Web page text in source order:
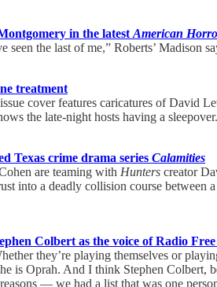
in the latest American
seen the last of me,” Roberts’ Madison
treatment
cover features caricatures of David
the late-night hosts having a sleepover.
Texas crime drama series Calamities
are teaming with Hunters creator
into a deadly collision course
Colbert as the voice of Radio
they’re playing themselves or
is Oprah. And I think Stephen Colbert,
— we had a list that was one